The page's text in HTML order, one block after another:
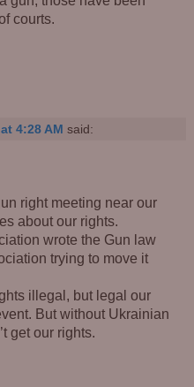
courts.
4:28 AM said:
right meeting near our
about our rights.
wrote the Gun law
trying to move it
illegal, but legal our
But without Ukrainian
get our rights.